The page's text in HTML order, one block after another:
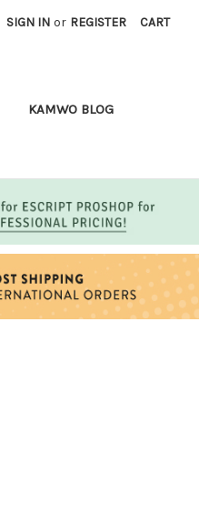
SIGN IN or REGISTER CART
KAMWO BLOG